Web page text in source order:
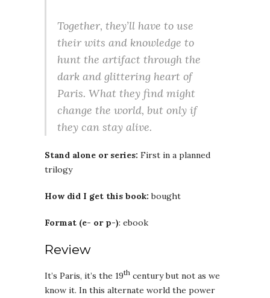
Together, they’ll have to use
their wits and knowledge to
hunt the artifact through the
dark and glittering heart of
Paris. What they find might
change the world, but only if
they can stay alive.
Stand alone or series: First in a planned
trilogy
How did I get this book: bought
Format (e- or p-): ebook
Review
It’s Paris, it’s the 19th century but not as we
know it. In this alternate world the power